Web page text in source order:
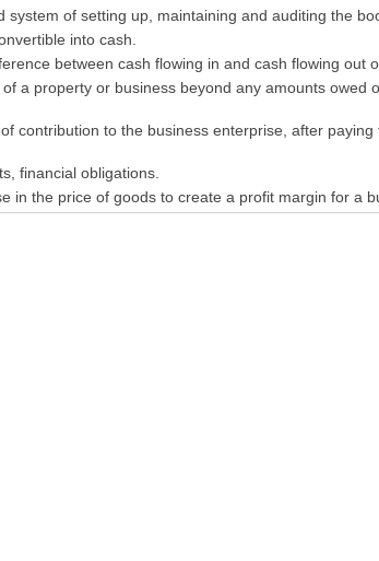
system of setting up, maintaining and auditing the
into cash.
between cash flowing in and cash flowing out
a property or business beyond any amounts owed
contribution to the business enterprise, after paying
financial obligations.
in the price of goods to create a profit margin for a